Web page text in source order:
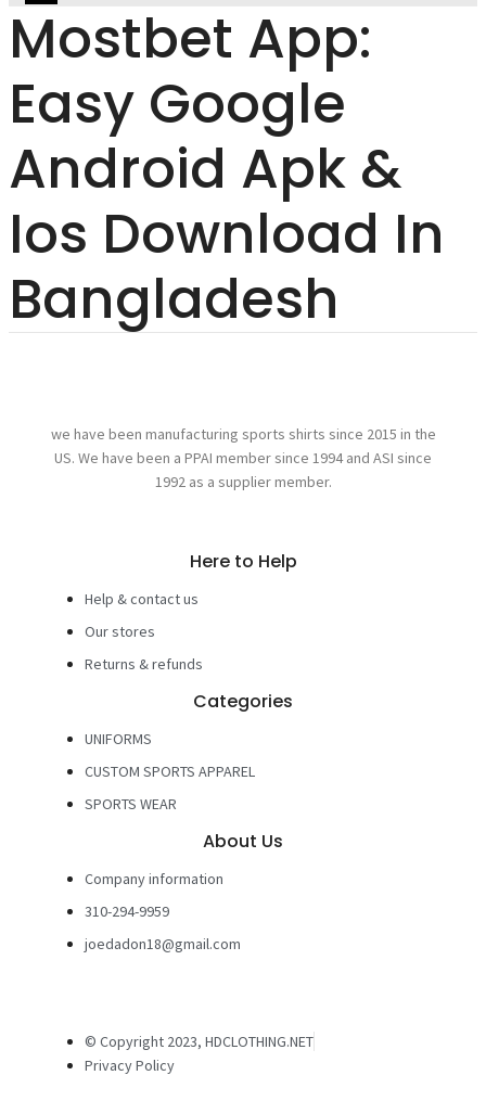
Mostbet App:
Easy Google
Android Apk &
Ios Download In
Bangladesh
we have been manufacturing sports shirts since 2015 in the
US. We have been a PPAI member since 1994 and ASI since
1992 as a supplier member.
Here to Help
Help & contact us
Our stores
Returns & refunds
Categories
UNIFORMS
CUSTOM SPORTS APPAREL
SPORTS WEAR
About Us
Company information
310-294-9959
joedadon18@gmail.com
© Copyright 2023, HDCLOTHING.NET
Privacy Policy